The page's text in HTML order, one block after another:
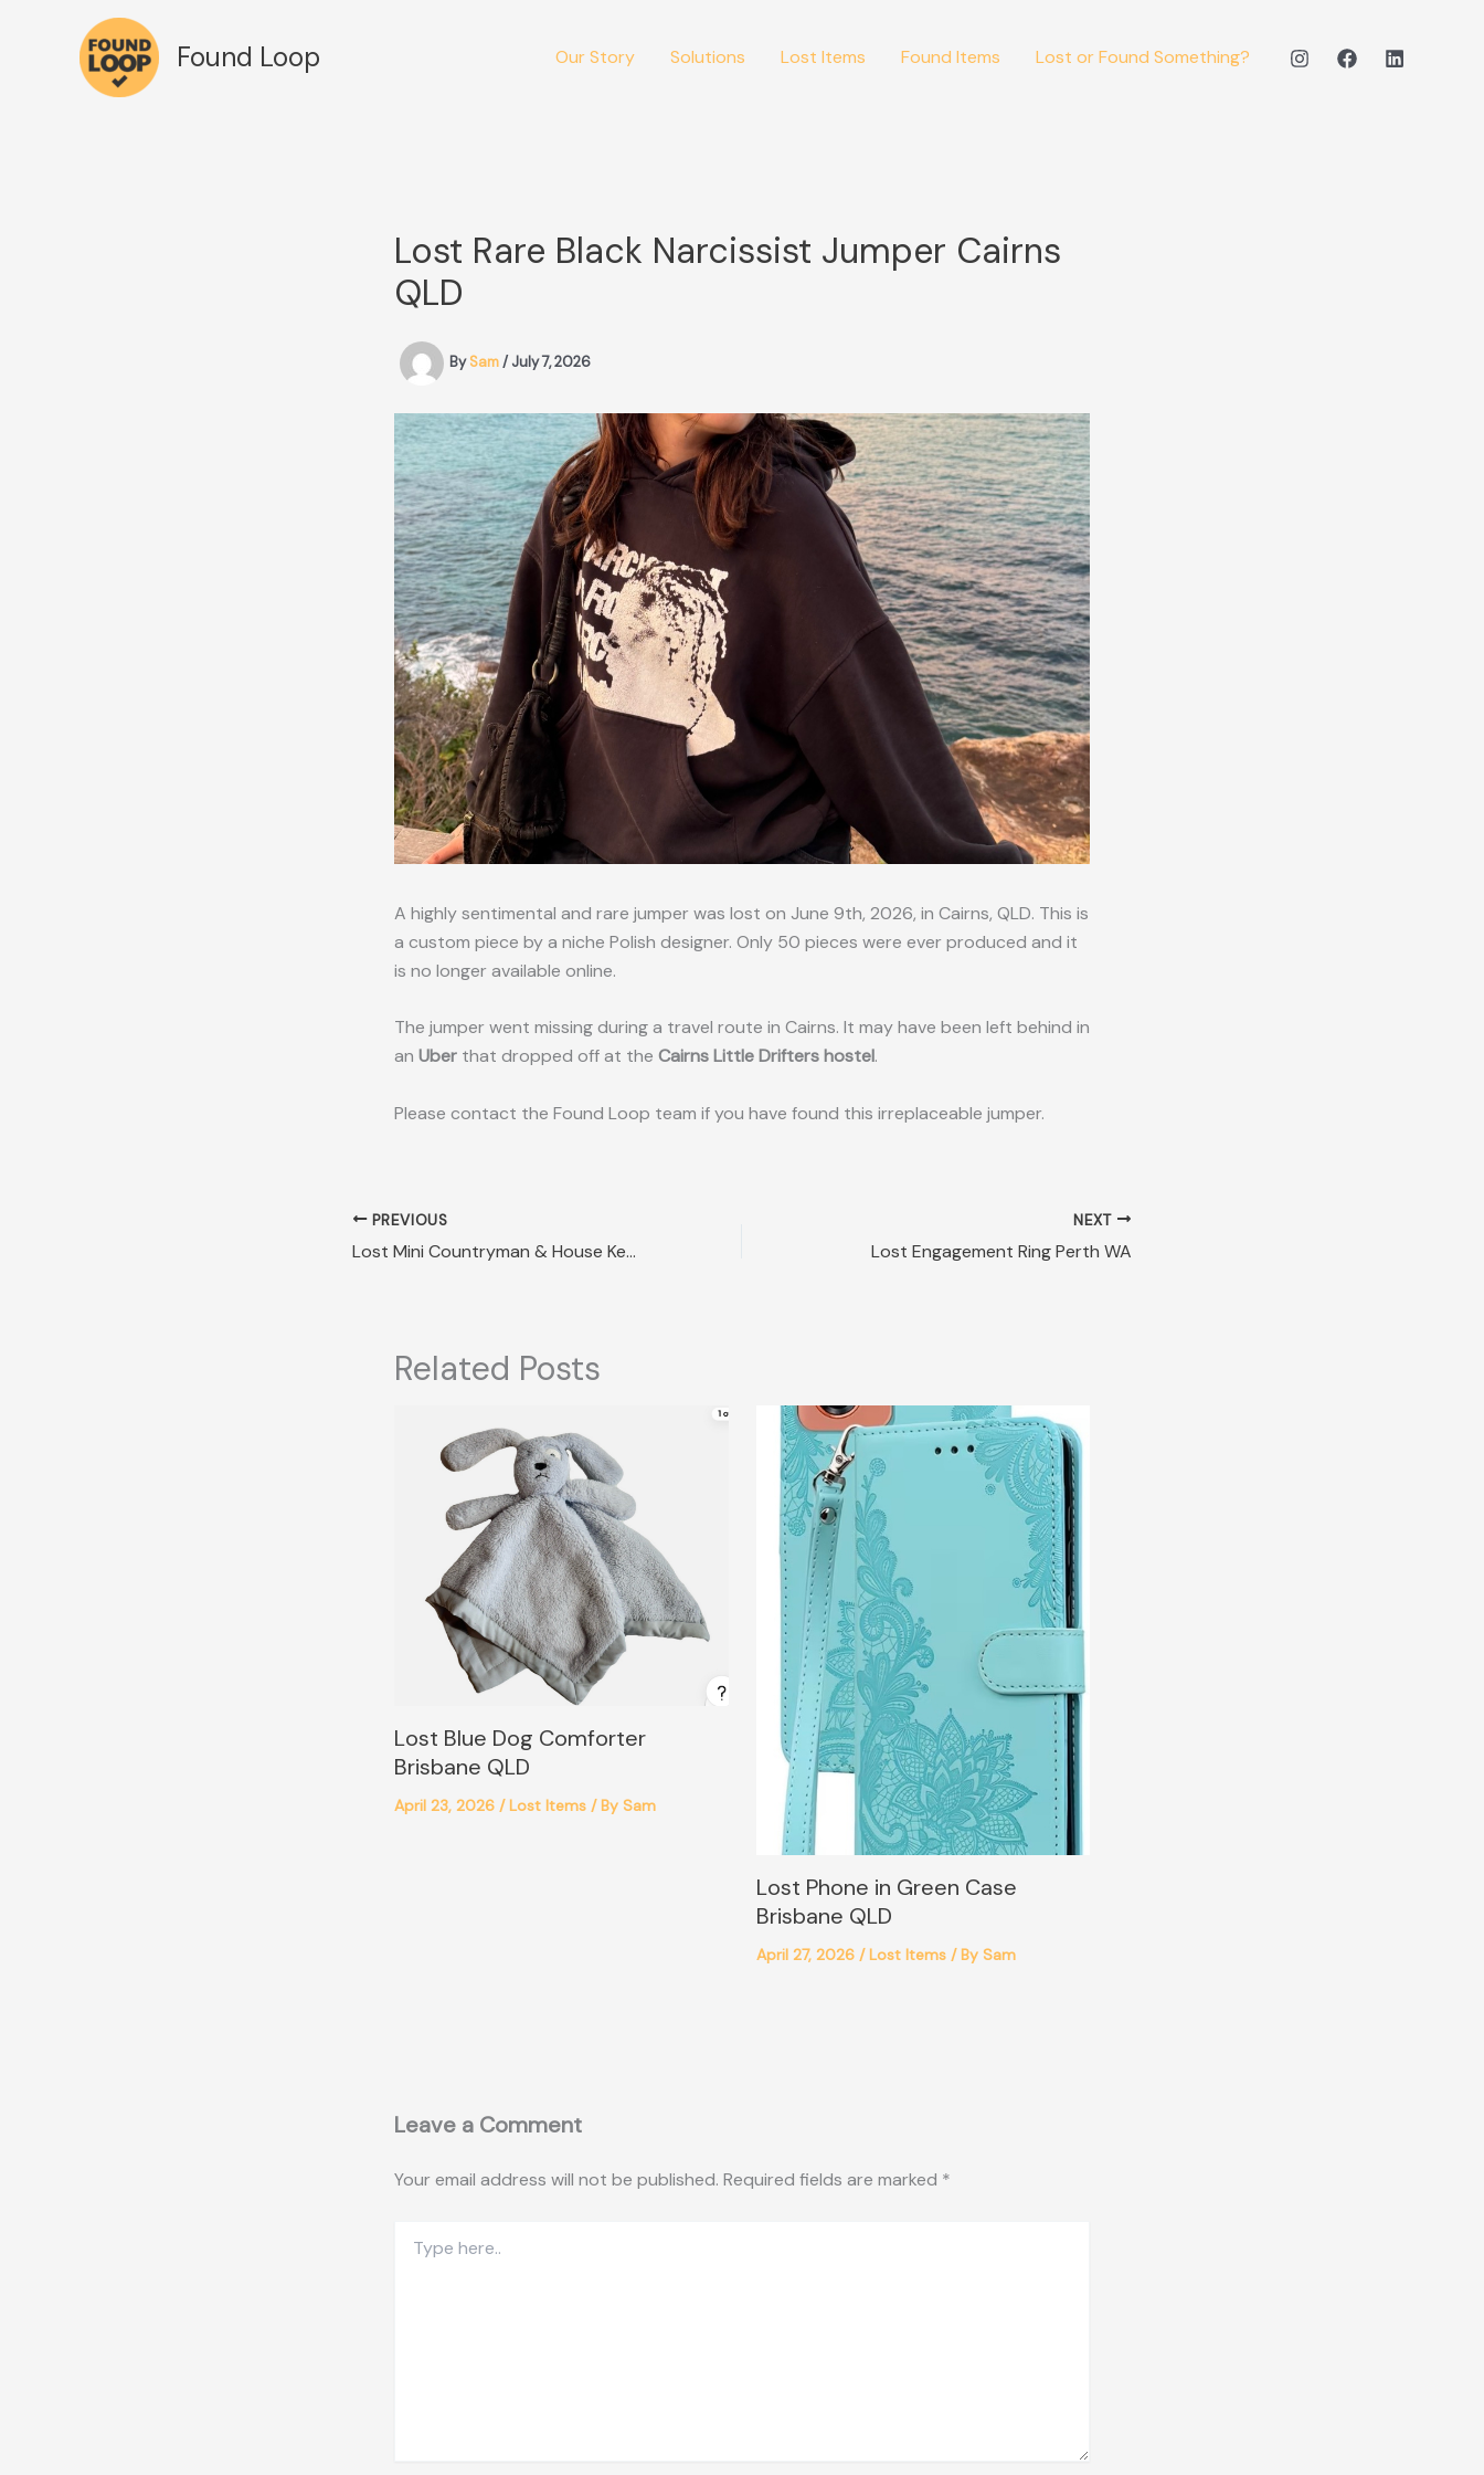
Found Loop Our Story Solutions Lost Items Found Items Lost or Found Something?
Lost Rare Black Narcissist Jumper Cairns
QLD
BySam/July 7, 2026
A highly sentimental and rare jumper was lost on June 9th, 2026, in Cairns, QLD. This is
a custom piece by a niche Polish designer. Only 50 pieces were ever produced and it
is no longer available online.
The jumper went missing during a travel route in Cairns. It may have been left behind in
an Uber that dropped off at the Cairns Little Drifters hostel.
Please contact the Found Loop team if you have found this irreplaceable jumper.
PREVIOUS
Lost Mini Countryman & House Keys Sydney NSW
NEXT
Lost Engagement Ring Perth WA
Related Posts
Lost Blue Dog Comforter
Brisbane QLD
April 23, 2026 /Lost Items / By Sam
Lost Phone in Green Case
Brisbane QLD
April 27, 2026 /Lost Items/ By Sam
Leave a Comment
Your email address will not be published. Required fields are marked *
here..